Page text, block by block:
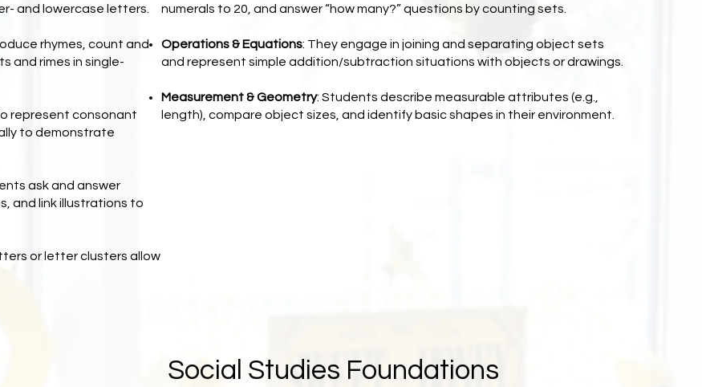
and lowercase letters.
rhymes, count and
and rimes in single-
represent consonant
to demonstrate
ask and answer
and link illustrations to
or letter clusters allow
numerals to 20, and answer “how many?” questions by counting sets.
Operations & Equations: They engage in joining and separating object sets
and represent simple addition/subtraction situations with objects or drawings.
Measurement & Geometry: Students describe measurable attributes (e.g.,
length), compare object sizes, and identify basic shapes in their environment.
Social Studies Foundations